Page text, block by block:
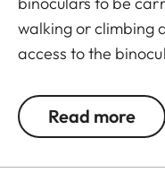
walking or climbing
access to the
drawn back into the
not in use. The
Read more